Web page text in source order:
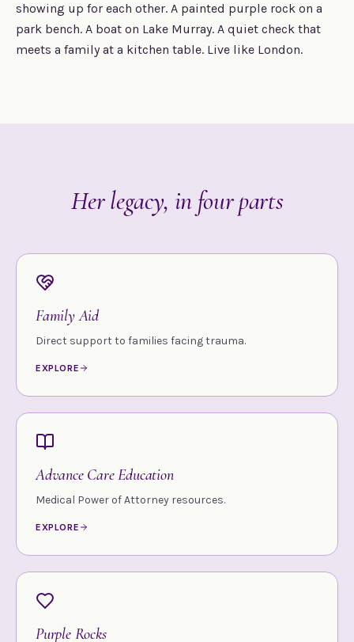
showing up for each other. A painted purple rock on a
park bench. A boat on Lake Murray. A quiet check that
meets a family at a kitchen table. Live like London.
Her legacy, in four parts
Family Aid
Direct support to families facing trauma.
EXPLORE
Advance Care Education
Medical Power of Attorney resources.
EXPLORE
Purple Rocks